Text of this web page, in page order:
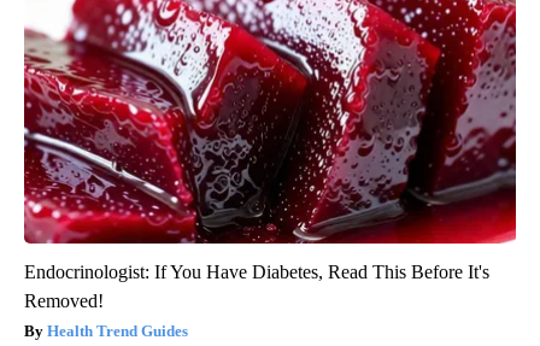
Endocrinologist: If You Have Diabetes, Read This Before It's
Removed!
Health Trend Guides